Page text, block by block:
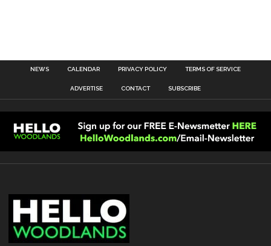
NEWS CALENDAR PRIVACY POLICY TERMS OF SERVICE
ADVERTISE CONTACT SUBSCRIBE